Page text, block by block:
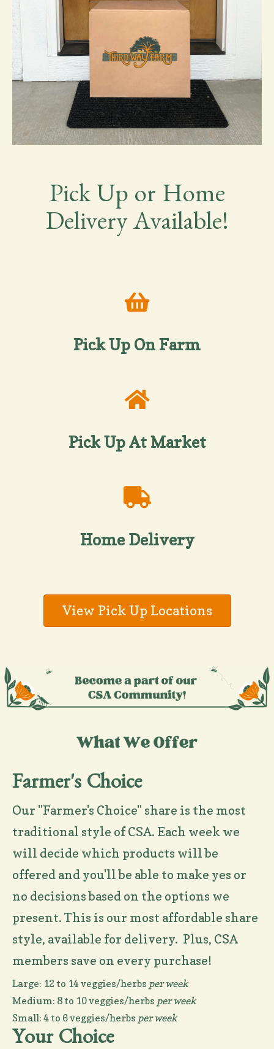
Pick Up or Home
Delivery Available!
Pick Up On Farm
Pick Up At Market
Home Delivery
View Pick Up Locations
Farmer's Choice
Our "Farmer's Choice" share is the most
traditional style of CSA. Each week we
will decide which products will be
offered and you'll be able to make yes or
no decisions based on the options we
present. This is our most affordable share
style, available for delivery. Plus, CSA
members save on every purchase!
Large: 12 to 14 veggies/herbs per week
Medium: 8 to 10 veggies/herbs per week
Small: 4 to 6 veggies/herbs per week
Your Choice